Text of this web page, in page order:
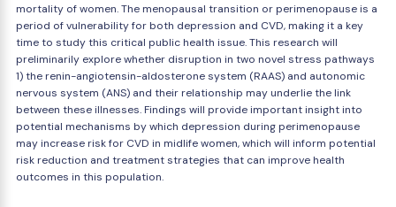
mortality of women. The menopausal transition or perimenopause is a
period of vulnerability for both depression and CVD, making it a key
time to study this critical public health issue. This research will
preliminarily explore whether disruption in two novel stress pathways
1) the renin-angiotensin-aldosterone system (RAAS) and autonomic
nervous system (ANS) and their relationship may underlie the link
between these illnesses. Findings will provide important insight into
potential mechanisms by which depression during perimenopause
may increase risk for CVD in midlife women, which will inform potential
risk reduction and treatment strategies that can improve health
outcomes in this population.